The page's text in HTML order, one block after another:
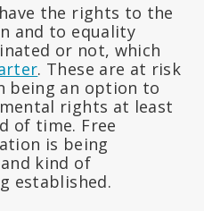
the rights to the
and to equality
or not, which
. These are at risk
being an option to
rights at least
of time. Free
is being
kind of
established.